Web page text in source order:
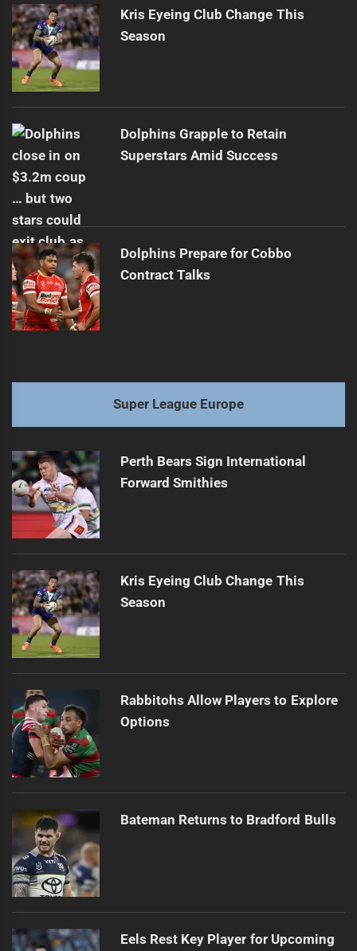
Kris Eyeing Club Change This
Season
Dolphins Grapple to Retain
Superstars Amid Success
Dolphins Prepare for Cobbo
Contract Talks
Super League Europe
Perth Bears Sign International
Forward Smithies
Kris Eyeing Club Change This
Season
Rabbitohs Allow Players to Explore
Options
Bateman Returns to Bradford Bulls
Eels Rest Key Player for Upcoming